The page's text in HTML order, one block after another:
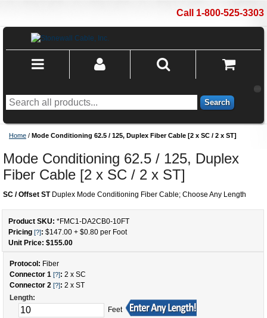
Call 1-800-525-3303
Search
Home / Mode Conditioning 62.5 / 125, Duplex Fiber Cable [2 x SC / 2 x ST]
Mode Conditioning 62.5 / 125, Duplex
Fiber Cable [2 x SC / 2 x ST]
SC / Offset STDuplex Mode Conditioning Fiber Cable; Choose Any Length
Product SKU: *FMC1-DA2CB0-10FT
Pricing [?]: $147.00 + $0.80 per Foot
Unit Price: $155.00
Protocol: Fiber
Connector 1 [?]: 2 x SC
Connector 2 [?]: 2 x ST
Length:
Feet